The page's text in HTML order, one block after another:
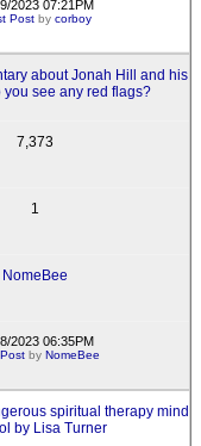
2023 07:21PM
Postby corboy
about Jonah Hill and his
you see any red flags?
7,373
1
NomeBee
2023 06:35PM
byNomeBee
spiritual therapy mind
by Lisa Turner